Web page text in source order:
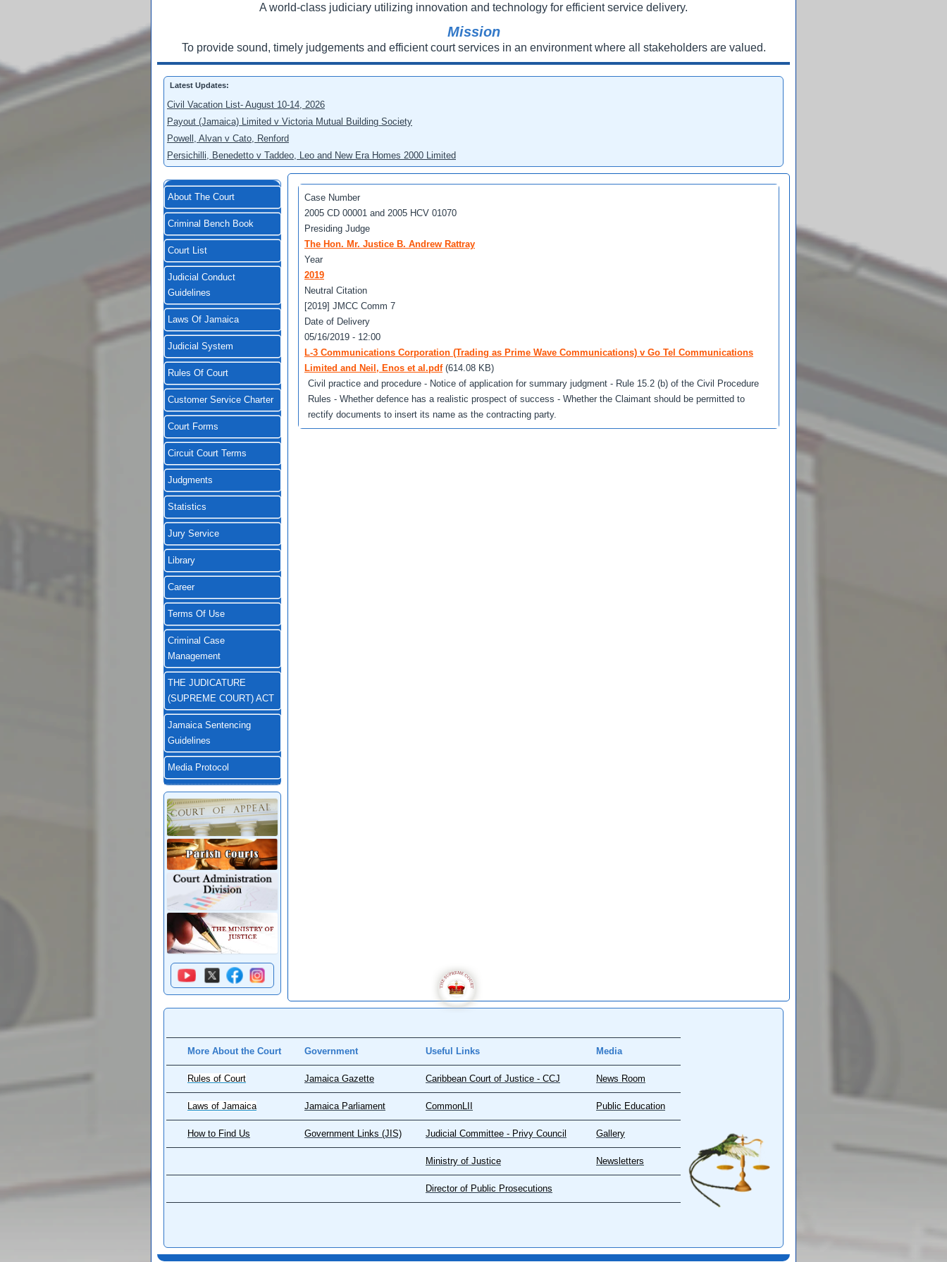
A world-class judiciary utilizing innovation and technology for efficient service delivery.
Mission
To provide sound, timely judgements and efficient court services in an environment where all stakeholders are valued.
Latest Updates:
Civil Vacation List- August 10-14, 2026
Payout (Jamaica) Limited v Victoria Mutual Building Society
Powell, Alvan v Cato, Renford
Persichilli, Benedetto v Taddeo, Leo and New Era Homes 2000 Limited
About The Court
Criminal Bench Book
Court List
Judicial Conduct
Guidelines
Laws Of Jamaica
Judicial System
Rules Of Court
Customer Service Charter
Court Forms
Circuit Court Terms
Judgments
Statistics
Jury Service
Library
Career
Terms Of Use
Criminal Case
Management
THE JUDICATURE
(SUPREME COURT) ACT
Jamaica Sentencing
Guidelines
Media Protocol
Case Number
2005 CD 00001 and 2005 HCV 01070
Presiding Judge
The Hon. Mr. Justice B. Andrew Rattray
Year
2019
Neutral Citation
[2019] JMCC Comm 7
Date of Delivery
05/16/2019 - 12:00
L-3 Communications Corporation (Trading as Prime Wave Communications) v Go Tel Communications
Limited and Neil, Enos et al.pdf (614.08 KB)
Civil practice and procedure - Notice of application for summary judgment - Rule 15.2 (b) of the Civil Procedure
Rules - Whether defence has a realistic prospect of success - Whether the Claimant should be permitted to
rectify documents to insert its name as the contracting party.
More About the Court Government Useful Links Media
Rules of Court Jamaica Gazette Caribbean Court of Justice - CCJ News Room
Laws of Jamaica Jamaica Parliament CommonLII Public Education
How to Find Us Government Links (JIS) Judicial Committee - Privy Council Gallery
Ministry of Justice Newsletters
Director of Public Prosecutions